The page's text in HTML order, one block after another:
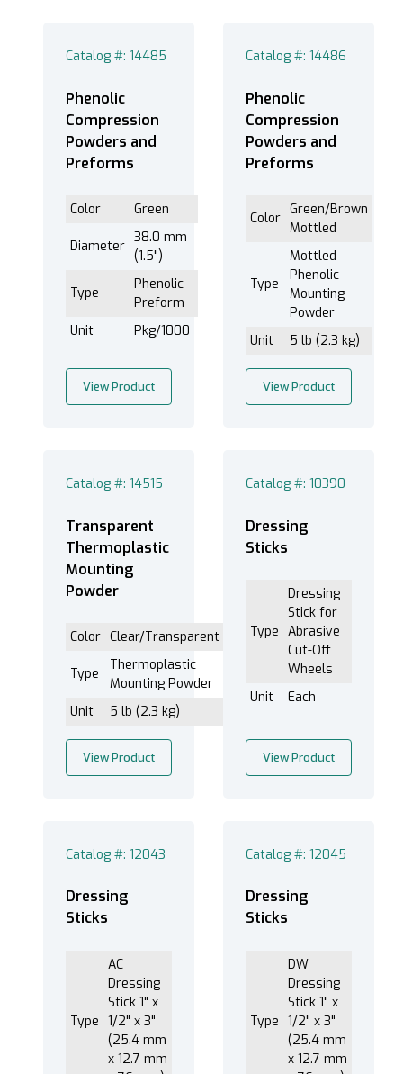
Catalog #: 14485
Phenolic
Compression
Powders and
Preforms
Color Green
Diameter
38.0 mm
(1.5")
Type
Phenolic
Preform
Unit
Pkg/1000
View Product
Catalog #: 14486
Phenolic
Compression
Powders and
Preforms
Color
Green/Brown
Mottled
Type
Mottled
Phenolic
Mounting
Powder
Unit
5 lb (2.3 kg)
View Product
Catalog #: 14515
Transparent
Thermoplastic
Mounting
Powder
Color Clear/Transparent
Type
Thermoplastic
Mounting Powder
Unit
5 lb (2.3 kg)
View Product
Catalog #: 10390
Dressing
Sticks
Type
Dressing
Stick for
Abrasive
Cut-Off
Wheels
Unit
Each
View Product
Catalog #: 12043
Dressing
Sticks
Type
AC
Dressing
Stick 1" x
1/2" x 3"
(25.4 mm
x 12.7 mm
Catalog #: 12045
Dressing
Sticks
Type
DW
Dressing
Stick 1" x
1/2" x 3"
(25.4 mm
x 12.7 mm